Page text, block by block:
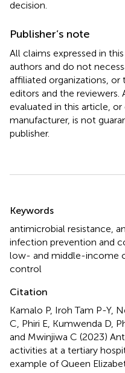
decision.
Publisher’s note
All claims expressed in
authors and do not
affiliated organizations, or
editors and the
evaluated in this article,
manufacturer, is not
publisher.
Keywords
antimicrobial resistance
infection prevention and
low- and middle-income
control
Citation
Kamalo P, Iroh Tam P-Y,
C, Phiri E, Kumwenda D,
and Mwinjiwa C (2023)
activities at a tertiary
example of Queen